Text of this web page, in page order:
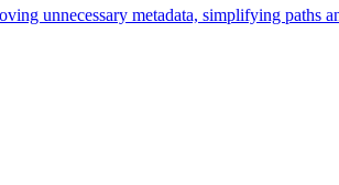
unnecessary metadata, simplifying